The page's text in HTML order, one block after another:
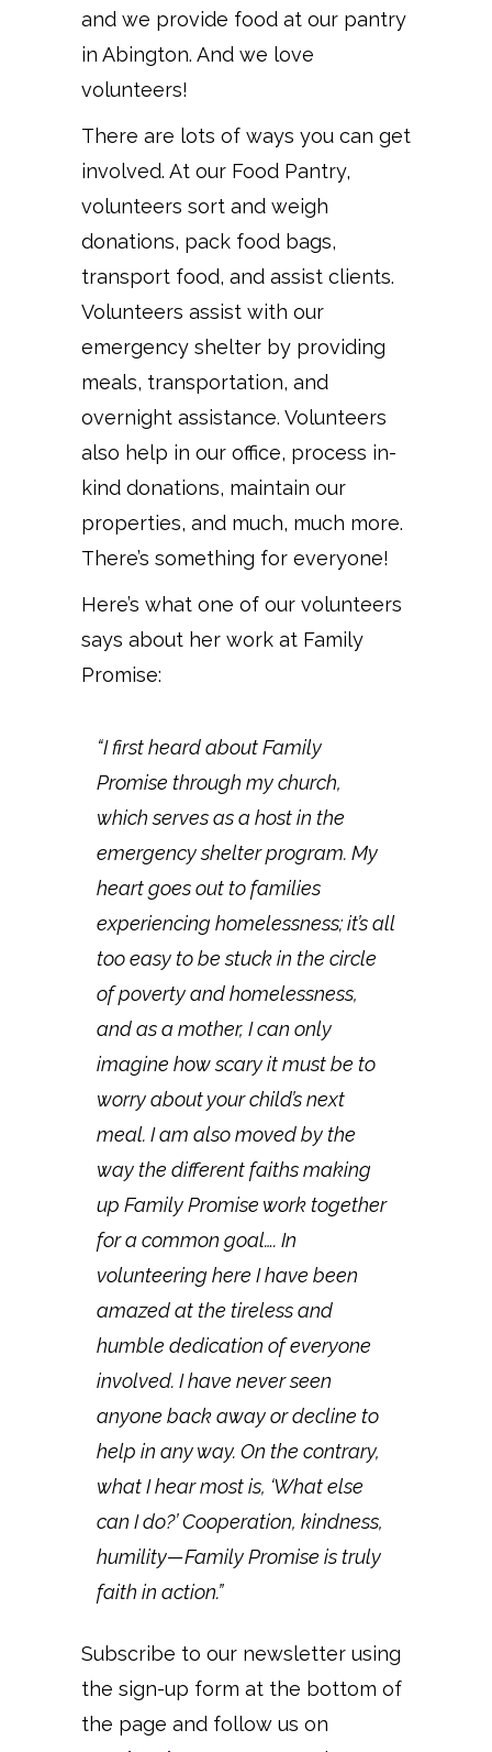
and we provide food at our pantry
in Abington. And we love
volunteers!
There are lots of ways you can get
involved. At our Food Pantry,
volunteers sort and weigh
donations, pack food bags,
transport food, and assist clients.
Volunteers assist with our
emergency shelter by providing
meals, transportation, and
overnight assistance. Volunteers
also help in our office, process in-
kind donations, maintain our
properties, and much, much more.
There’s something for everyone!
Here’s what one of our volunteers
says about her work at Family
Promise:
“I first heard about Family
Promise through my church,
which serves as a host in the
emergency shelter program. My
heart goes out to families
experiencing homelessness; it’s all
too easy to be stuck in the circle
of poverty and homelessness,
and as a mother, I can only
imagine how scary it must be to
worry about your child’s next
meal. I am also moved by the
way the different faiths making
up Family Promise work together
for a common goal…. In
volunteering here I have been
amazed at the tireless and
humble dedication of everyone
involved. I have never seen
anyone back away or decline to
help in any way. On the contrary,
what I hear most is, ‘What else
can I do?’ Cooperation, kindness,
humility—Family Promise is truly
faith in action.”
Subscribe to our newsletter using
the sign-up form at the bottom of
the page and follow us on